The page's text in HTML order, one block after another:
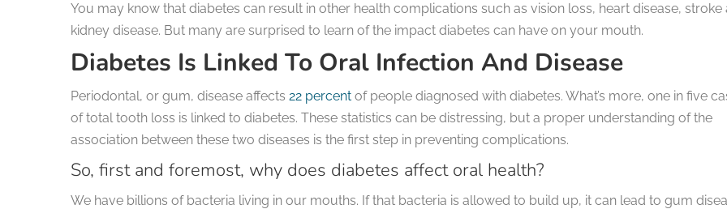
You may know that diabetes can result in other health complications such as vision loss, heart disease, stroke
kidney disease. But many are surprised to learn of the impact diabetes can have on your mouth.
Diabetes Is Linked To Oral Infection And Disease
Periodontal, or gum, disease affects 22 percent of people diagnosed with diabetes. What’s more, one in five
of total tooth loss is linked to diabetes. These statistics can be distressing, but a proper understanding of the
association between these two diseases is the first step in preventing complications.
So, first and foremost, why does diabetes affect oral health?
We have billions of bacteria living in our mouths. If that bacteria is allowed to build up, it can lead to gum